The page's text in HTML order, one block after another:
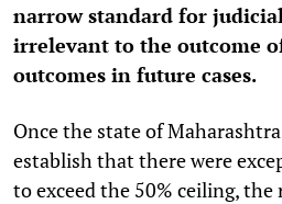
narrow standard for
irrelevant to the outcome
outcomes in future cases.
Once the state of
establish that there were
to exceed the 50% ceiling,